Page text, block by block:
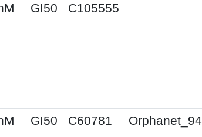
GI50 C105555
GI50 C60781 Orphanet_94